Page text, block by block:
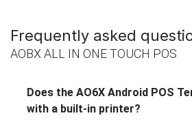
Frequently asked
AOBX ALL IN ONE TOUCH POS
Does the AO6X Android POS
with a built-in printer?